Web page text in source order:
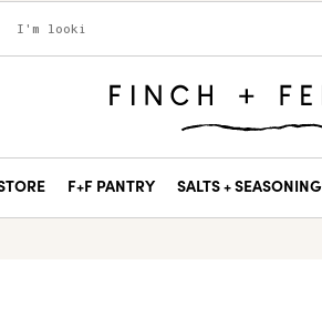
F+F PANTRY SALTS +